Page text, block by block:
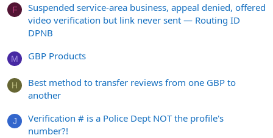
F
Suspended service-area business, appeal denied, offered
video verification but link never sent — Routing ID
DPNB
M GBP Products
H
Best method to transfer reviews from one GBP to
another
J
Verification # is a Police Dept NOT the profile's
number?!